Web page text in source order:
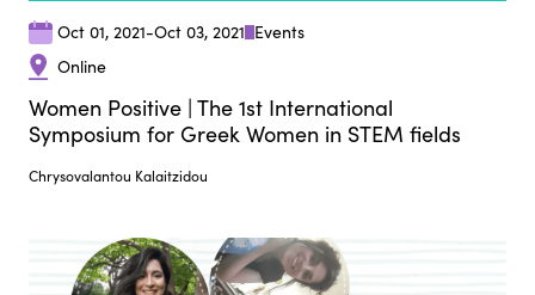
Oct 01, 2021-Oct 03, 2021 Events
Online
Women Positive | The 1st International
Symposium for Greek Women in STEM fields
Chrysovalantou Kalaitzidou